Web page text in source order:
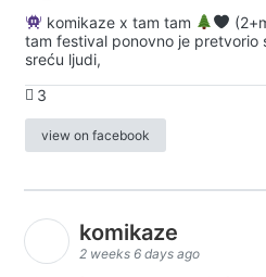
komikaze x tam tam
tam festival ponovno je pretvorio
sreću ljudi,
3
view on facebook
komikaze
2 weeks 6 days ago